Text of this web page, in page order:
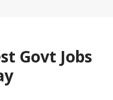
Govt Jobs